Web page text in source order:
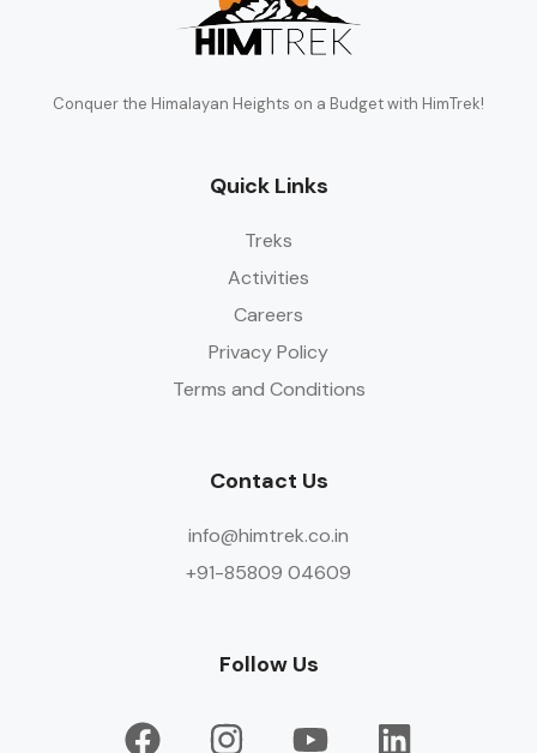
Conquer the Himalayan Heights on a Budget with HimTrek!
Quick Links
Treks
Activities
Careers
Privacy Policy
Terms and Conditions
Contact Us
info@himtrek.co.in
+91-85809 04609
Follow Us